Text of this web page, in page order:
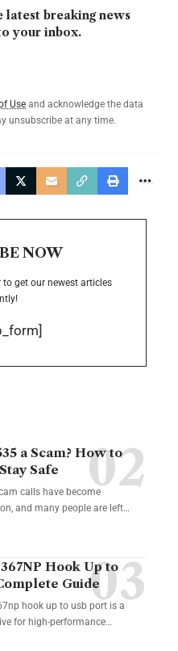
latest breaking news
your inbox.
Use and acknowledge the data
unsubscribe at any time.
NOW
get our newest articles
a Scam? How to
Safe
calls have become
and many people are left…
Hook Up to
Guide
hook up to usb port is a
for high-performance…